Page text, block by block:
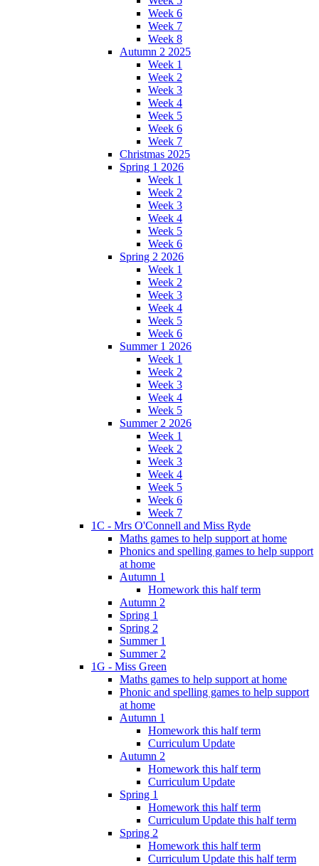
Week 6
Week 7
Week 8
Autumn 2 2025
Week 1
Week 2
Week 3
Week 4
Week 5
Week 6
Week 7
Christmas 2025
Spring 1 2026
Week 1
Week 2
Week 3
Week 4
Week 5
Week 6
Spring 2 2026
Week 1
Week 2
Week 3
Week 4
Week 5
Week 6
Summer 1 2026
Week 1
Week 2
Week 3
Week 4
Week 5
Summer 2 2026
Week 1
Week 2
Week 3
Week 4
Week 5
Week 6
Week 7
1C - Mrs O'Connell and Miss Ryde
Maths games to help support at home
Phonics and spelling games to help support
at home
Autumn 1
Homework this half term
Autumn 2
Spring 1
Spring 2
Summer 1
Summer 2
1G - Miss Green
Maths games to help support at home
Phonic and spelling games to help support
at home
Autumn 1
Homework this half term
Curriculum Update
Autumn 2
Homework this half term
Curriculum Update
Spring 1
Homework this half term
Curriculum Update this half term
Spring 2
Homework this half term
Curriculum Update this half term